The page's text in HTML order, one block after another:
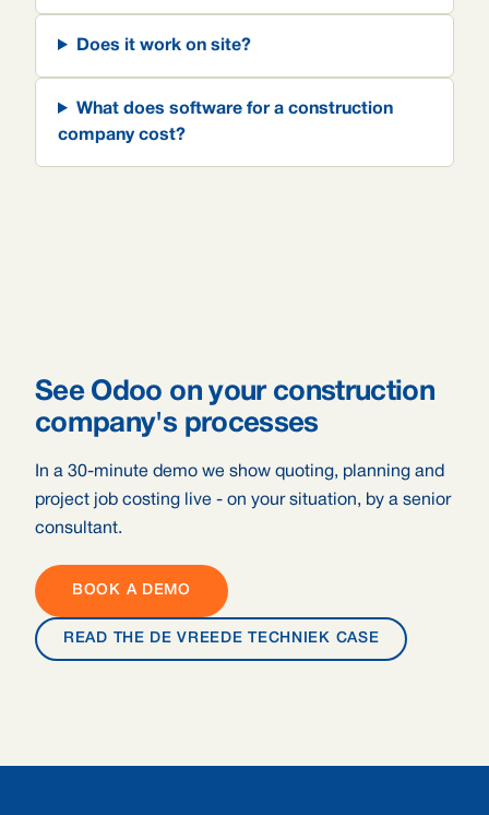
Does it work on site?
What does software for a construction
company cost?
See Odoo on your construction
company's processes
In a 30-minute demo we show quoting, planning and
project job costing live - on your situation, by a senior
consultant.
BOOK A DEMO
READ THE DE VREEDE TECHNIEK CASE